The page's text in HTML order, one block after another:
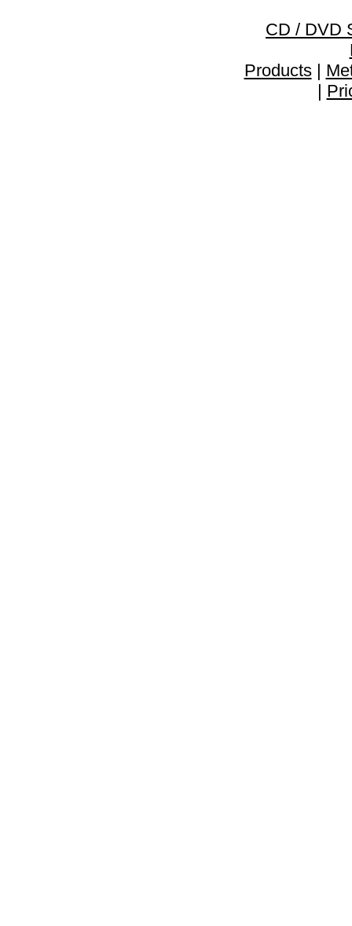
CD / DVD
Products|
|